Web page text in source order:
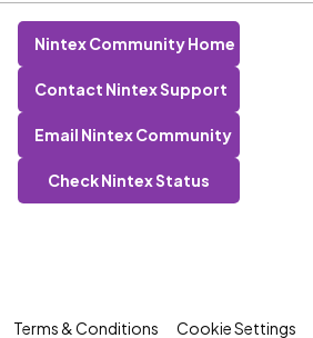
Nintex Community Home
Contact Nintex Support
Email Nintex Community
Check Nintex Status
Terms & Conditions Cookie Settings